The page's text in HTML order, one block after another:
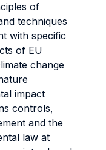
of
techniques
with specific
of EU
change
impact
controls,
and the
law at